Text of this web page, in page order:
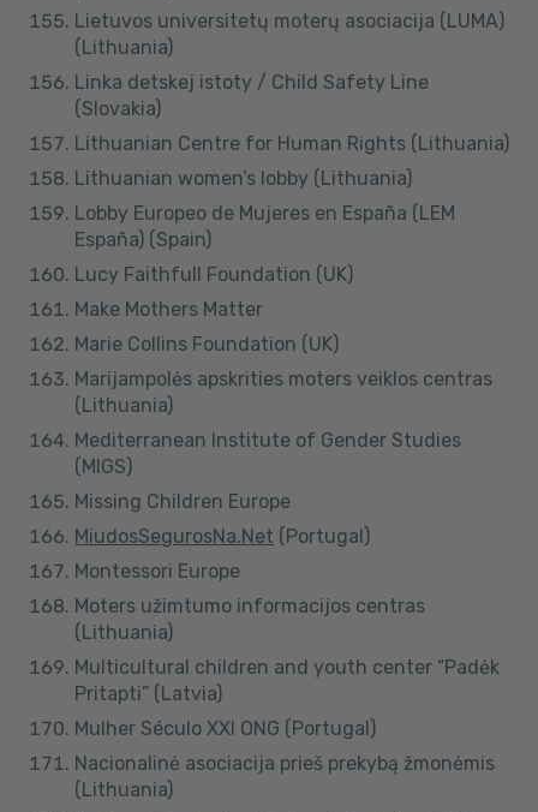
Lietuvos universitetų moterų asociacija (LUMA)
(Lithuania)
Linka detskej istoty / Child Safety Line
(Slovakia)
Lithuanian Centre for Human Rights (Lithuania)
Lithuanian women’s lobby (Lithuania)
Lobby Europeo de Mujeres en España (LEM
España) (Spain)
Lucy Faithfull Foundation (UK)
Make Mothers Matter
Marie Collins Foundation (UK)
Marijampolės apskrities moters veiklos centras
(Lithuania)
Mediterranean Institute of Gender Studies
(MIGS)
Missing Children Europe
MiudosSegurosNa.Net (Portugal)
Montessori Europe
Moters užimtumo informacijos centras
(Lithuania)
Multicultural children and youth center “Padėk
Pritapti” (Latvia)
Mulher Século XXI ONG (Portugal)
Nacionalinė asociacija prieš prekybą žmonėmis
(Lithuania)